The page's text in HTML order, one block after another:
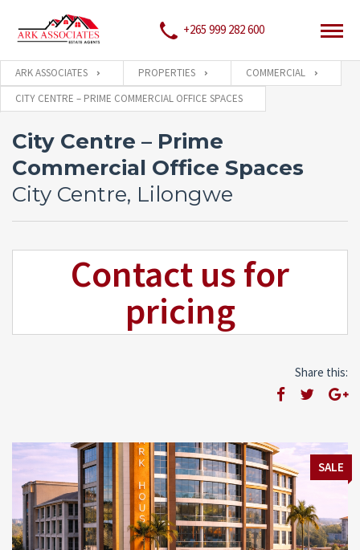
+265 999 282 600
ARK ASSOCIATES PROPERTIES
COMMERCIAL
CITY CENTRE – PRIME COMMERCIAL OFFICE SPACES
City Centre – Prime
Commercial Office Spaces
City Centre, Lilongwe
Contact us for
pricing
Share this:
SALE